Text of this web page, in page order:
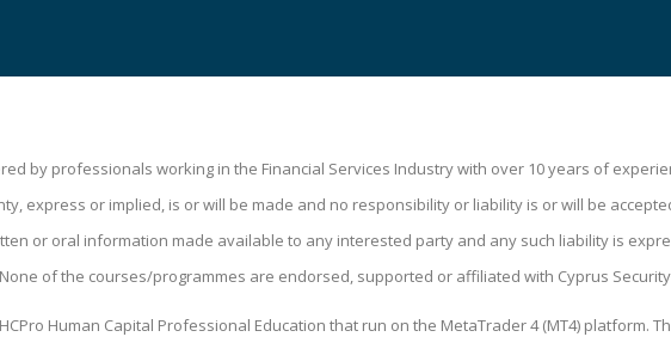
by professionals working in the Financial Services Industry with over 10 years of
express or implied, is or will be made and no responsibility or liability is or will be
or oral information made available to any interested party and any such liability is
of the courses/programmes are endorsed, supported or affiliated with Cyprus
Human Capital Professional Education that run on the MetaTrader 4 (MT4) platform.